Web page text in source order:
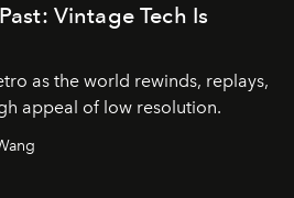
Vintage Tech Is
as the world rewinds, replays,
appeal of low resolution.